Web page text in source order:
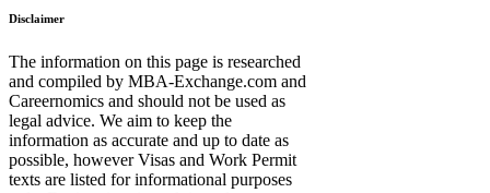
Disclaimer
The information on this page is researched
and compiled by MBA-Exchange.com and
Careernomics and should not be used as
legal advice. We aim to keep the
information as accurate and up to date as
possible, however Visas and Work Permit
texts are listed for informational purposes